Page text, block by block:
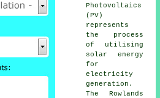
Photovoltaics
(PV)
represents
the process
of utilising
solar energy
for
electricity
generation.
The Rowlands